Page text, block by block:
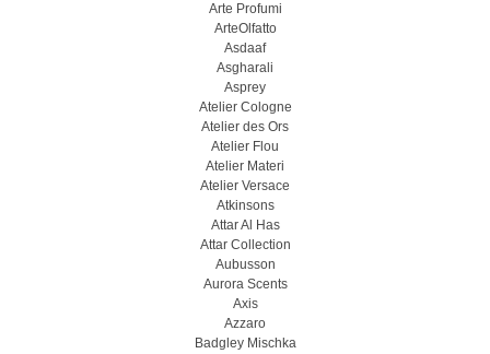
Arte Profumi
ArteOlfatto
Asdaaf
Asgharali
Asprey
Atelier Cologne
Atelier des Ors
Atelier Flou
Atelier Materi
Atelier Versace
Atkinsons
Attar Al Has
Attar Collection
Aubusson
Aurora Scents
Axis
Azzaro
Badgley Mischka